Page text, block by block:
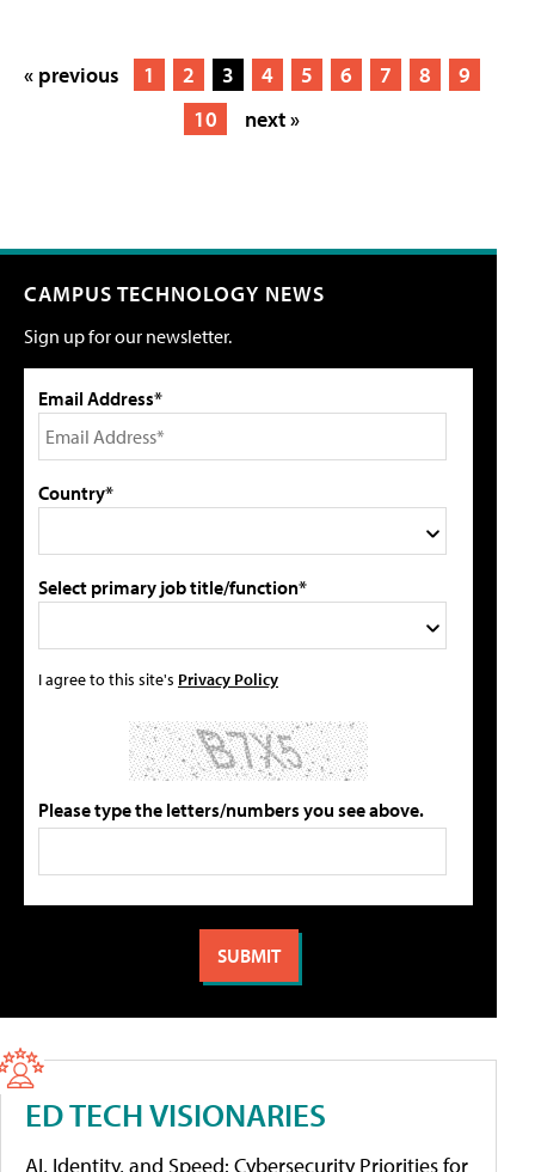
« previous 1 2 3 4 5 6 7 8
9
10
next »
CAMPUS TECHNOLOGY NEWS
Sign up for our newsletter.
Email Address*
Country*
Select primary job title/function*
I agree to this site's Privacy Policy
Please type the letters/numbers you see above.
ED TECH VISIONARIES
AI, Identity, and Speed: Cybersecurity Priorities for